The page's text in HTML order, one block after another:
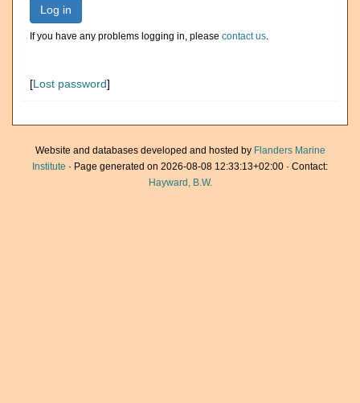
Log in
If you have any problems logging in, please contact us.
[Lost password]
Website and databases developed and hosted by Flanders Marine
Institute · Page generated on 2026-08-08 12:33:13+02:00 · Contact:
Hayward, B.W.